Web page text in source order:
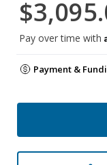
Pay over time with
Payment &